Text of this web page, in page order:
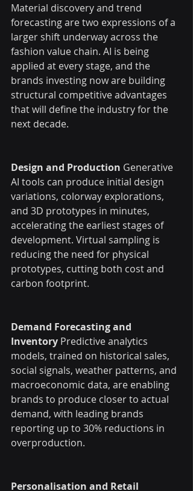
Material discovery and trend
forecasting are two expressions of a
larger shift underway across the
fashion value chain. AI is being
applied at every stage, and the
brands investing now are building
structural competitive advantages
that will define the industry for the
next decade.
Design and Production Generative
AI tools can produce initial design
variations, colorway explorations,
and 3D prototypes in minutes,
accelerating the earliest stages of
development. Virtual sampling is
reducing the need for physical
prototypes, cutting both cost and
carbon footprint.
Demand Forecasting and
Inventory Predictive analytics
models, trained on historical sales,
social signals, weather patterns, and
macroeconomic data, are enabling
brands to produce closer to actual
demand, with leading brands
reporting up to 30% reductions in
overproduction.
Personalisation and Retail